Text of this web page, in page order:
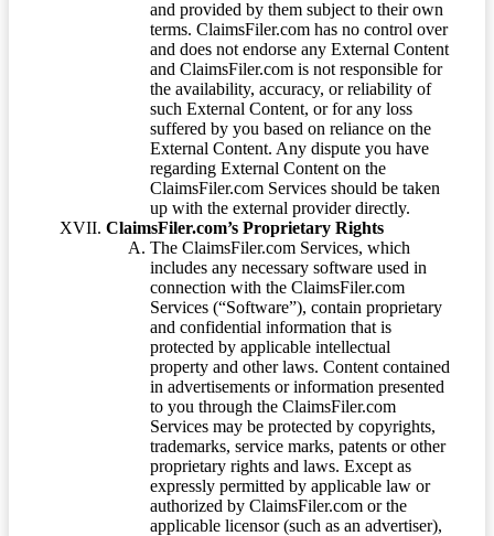
and provided by them subject to their own
terms. ClaimsFiler.com has no control over
and does not endorse any External Content
and ClaimsFiler.com is not responsible for
the availability, accuracy, or reliability of
such External Content, or for any loss
suffered by you based on reliance on the
External Content. Any dispute you have
regarding External Content on the
ClaimsFiler.com Services should be taken
up with the external provider directly.
ClaimsFiler.com’s Proprietary Rights
The ClaimsFiler.com Services, which
includes any necessary software used in
connection with the ClaimsFiler.com
Services (“Software”), contain proprietary
and confidential information that is
protected by applicable intellectual
property and other laws. Content contained
in advertisements or information presented
to you through the ClaimsFiler.com
Services may be protected by copyrights,
trademarks, service marks, patents or other
proprietary rights and laws. Except as
expressly permitted by applicable law or
authorized by ClaimsFiler.com or the
applicable licensor (such as an advertiser),